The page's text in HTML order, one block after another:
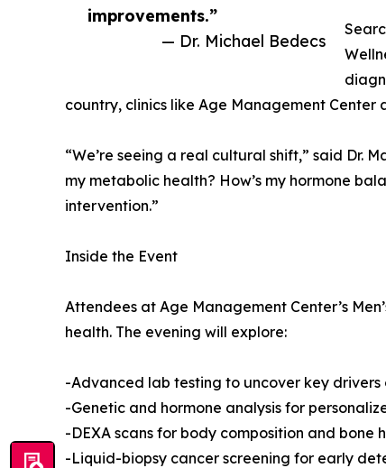
improvements.”
— Dr. Michael Bedecs
country, clinics like Age Management
“We’re seeing a real cultural shift,” said Dr.
my metabolic health? How’s my hormone
intervention.”
Inside the Event
Attendees at Age Management Center’s
health. The evening will explore:
-Advanced lab testing to uncover key
-Genetic and hormone analysis for
-DEXA scans for body composition and bone
-Liquid-biopsy cancer screening for early